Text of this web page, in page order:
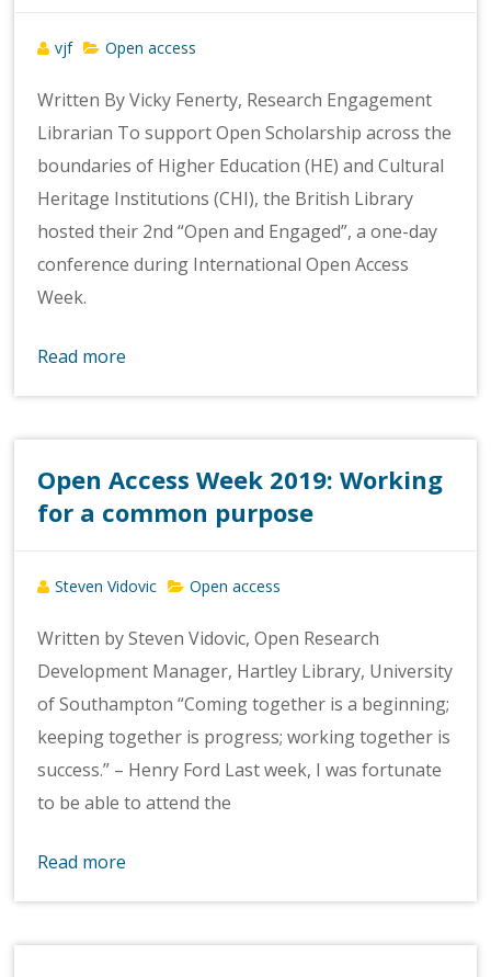
vjf Open access
Written By Vicky Fenerty, Research Engagement
Librarian To support Open Scholarship across the
boundaries of Higher Education (HE) and Cultural
Heritage Institutions (CHI), the British Library
hosted their 2nd “Open and Engaged”, a one-day
conference during International Open Access
Week.
Read more
Open Access Week 2019: Working
for a common purpose
Steven Vidovic Open access
Written by Steven Vidovic, Open Research
Development Manager, Hartley Library, University
of Southampton “Coming together is a beginning;
keeping together is progress; working together is
success.” – Henry Ford Last week, I was fortunate
to be able to attend the
Read more